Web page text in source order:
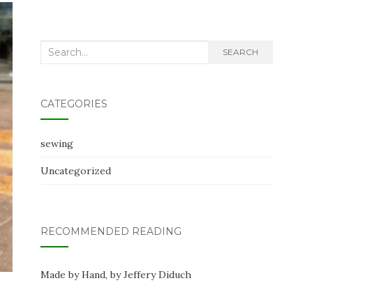
Search
SEARCH
CATEGORIES
sewing
Uncategorized
RECOMMENDED READING
Made by Hand, by Jeffery Diduch